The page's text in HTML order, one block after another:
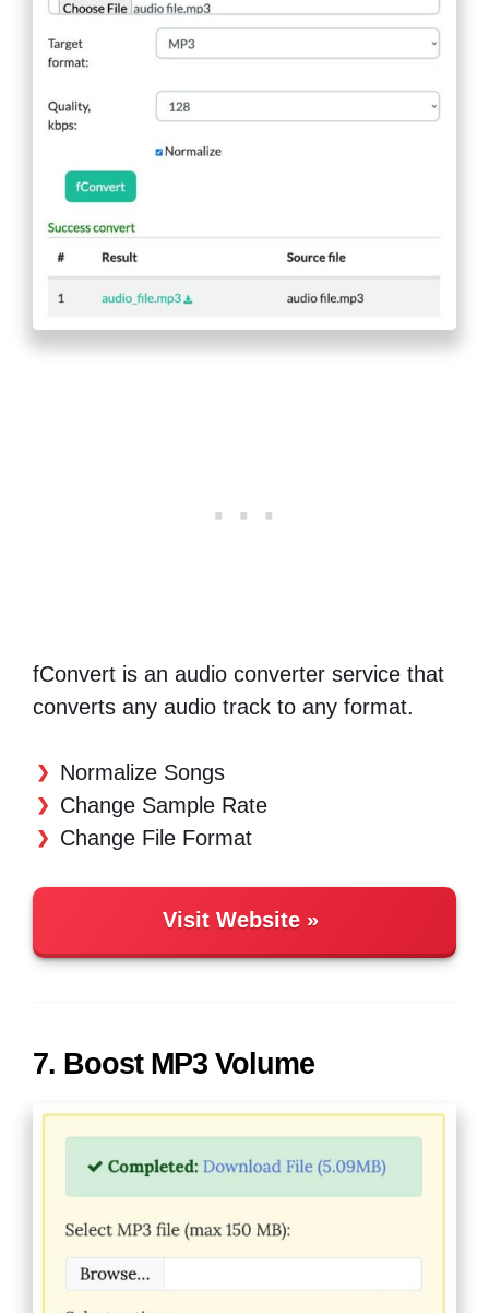
fConvert is an audio converter service that
converts any audio track to any format.
Normalize Songs
Change Sample Rate
Change File Format
Visit Website
7. Boost MP3 Volume